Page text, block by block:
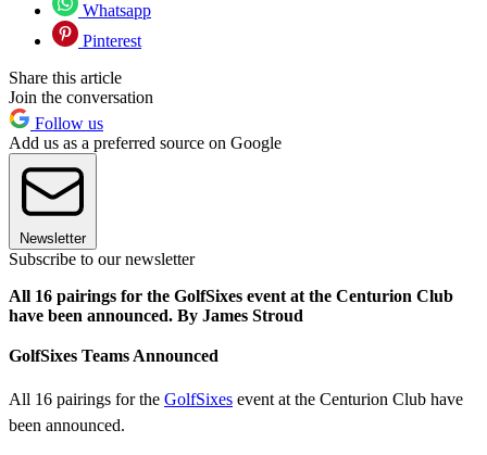
Whatsapp
Pinterest
Share this article
Join the conversation
Follow us
Add us as a preferred source on Google
Newsletter
Subscribe to our newsletter
All 16 pairings for the GolfSixes event at the Centurion Club
have been announced. By James Stroud
GolfSixes Teams Announced
All 16 pairings for the GolfSixes event at the Centurion Club have
been announced.